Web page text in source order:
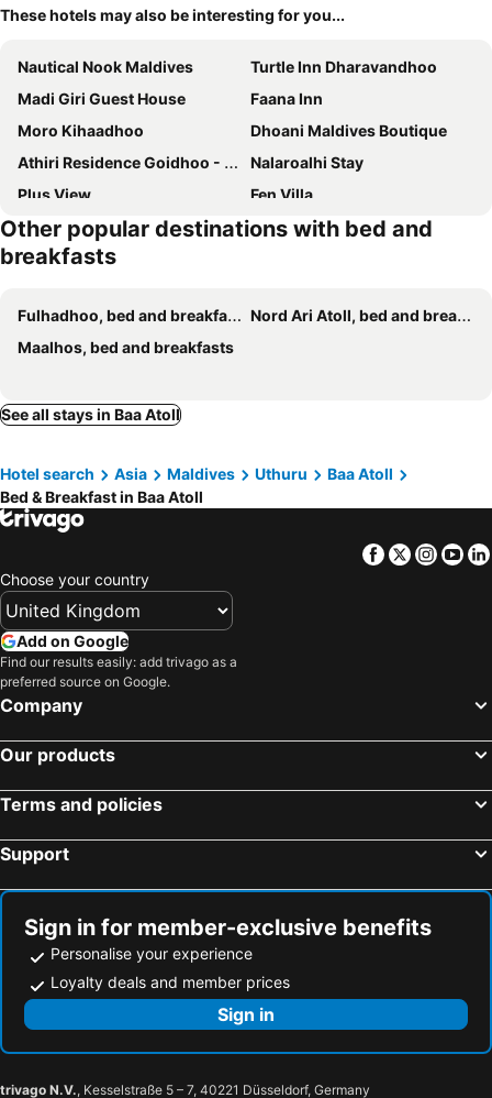
These hotels may also be interesting for you...
Nautical Nook Maldives
Turtle Inn Dharavandhoo
Madi Giri Guest House
Faana Inn
Moro Kihaadhoo
Dhoani Maldives Boutique
Athiri Residence Goidhoo - Island beach holiday
Nalaroalhi Stay
Plus View
Fen Villa
Villa Laguna Maldives
Zen Inn Fulhadhoo
Three Hearts Guesthouse and Villas
Other popular destinations with bed and
breakfasts
Fulhadhoo, bed and breakfasts
Nord Ari Atoll, bed and breakfasts
Maalhos, bed and breakfasts
See all stays in Baa Atoll
Hotel search Asia Maldives Uthuru
Baa Atoll
Bed & Breakfast in Baa Atoll
Facebook
Twitter
Choose your country
Add on Google
Find our results easily: add trivago as a
preferred source on Google.
Company
Our products
Terms and policies
Support
Sign in for member-exclusive benefits
Personalise your experience
Loyalty deals and member prices
Sign in
trivago N.V., Kesselstraße 5 – 7, 40221 Düsseldorf, Germany